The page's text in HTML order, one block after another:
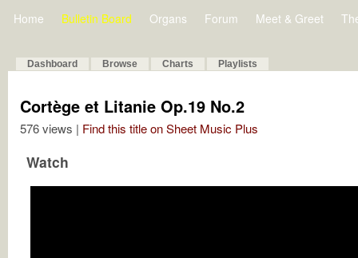
Home Bulletin Board Organs Forum Meet & Greet
Dashboard Browse Charts Playlists
Cortège et Litanie Op.19 No.2
576 views | Find this title on Sheet Music Plus
Watch